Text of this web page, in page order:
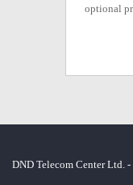
optional
DND Telecom Center Ltd.